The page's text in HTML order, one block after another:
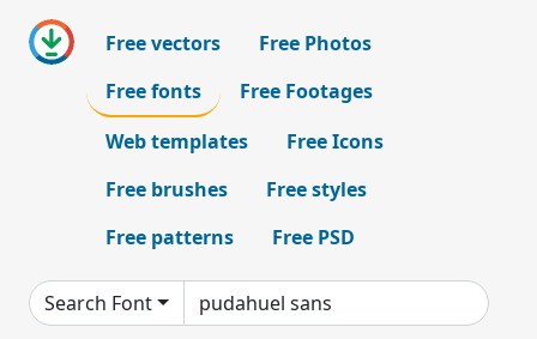
Free vectors
Free Photos
Free fonts
Free Footages
Web templates
Free Icons
Free brushes
Free styles
Free patterns
Free PSD
Search Font